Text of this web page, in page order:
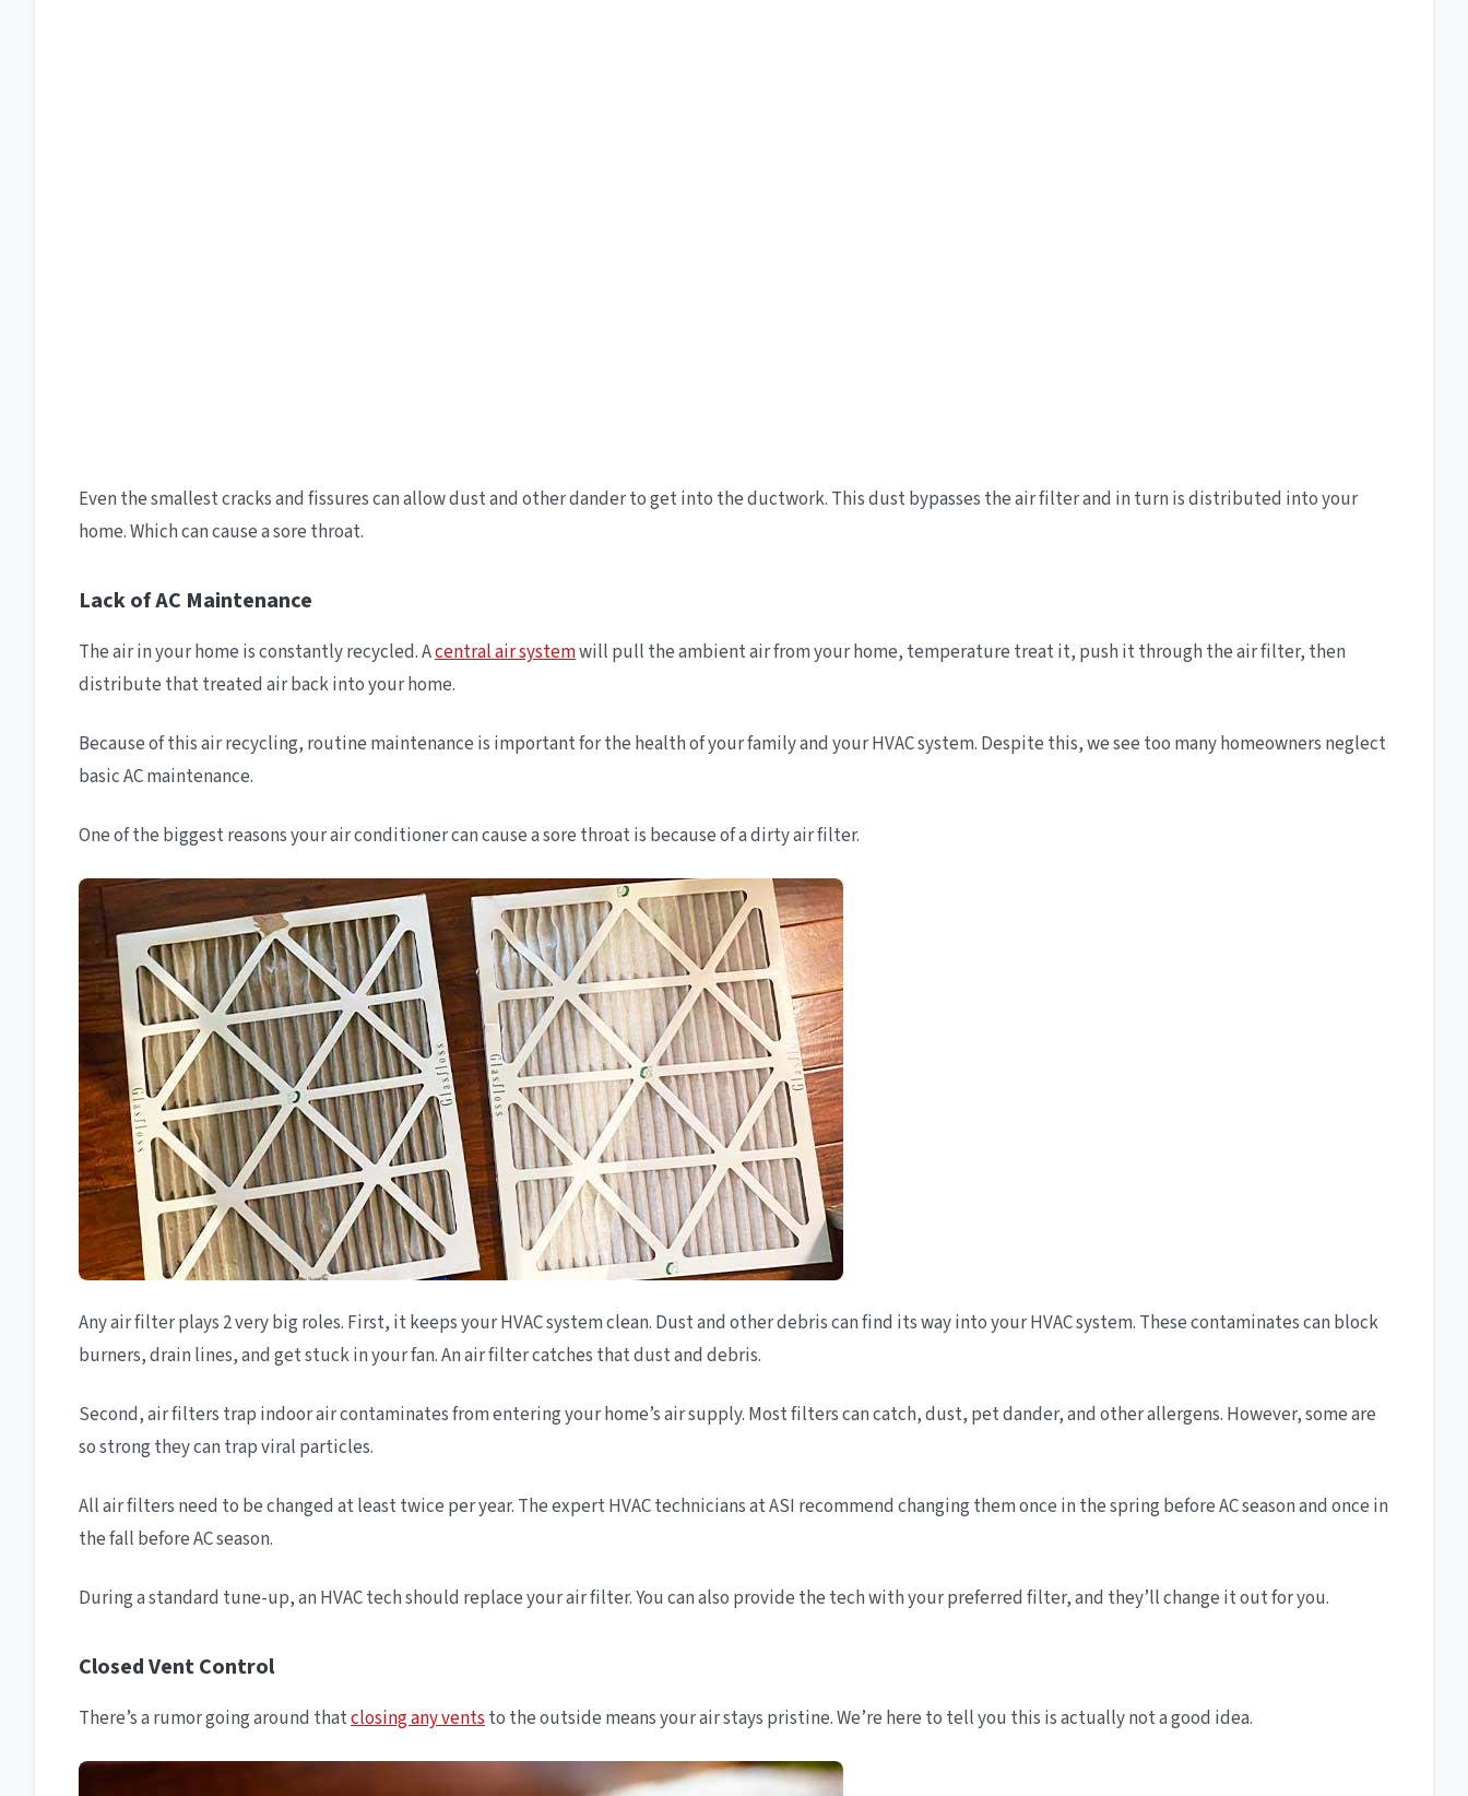
Even the smallest cracks and fissures can allow dust and other dander to get into the ductwork. This dust bypasses the air filter and in turn is distributed into your
home. Which can cause a sore throat.
Lack of AC Maintenance
The air in your home is constantly recycled. Acentral air systemwill pull the ambient air from your home, temperature treat it, push it through the air filter, then
distribute that treated air back into your home.
Because of this air recycling, routine maintenance is important for the health of your family and your HVAC system. Despite this, we see too many homeowners neglect
basic AC maintenance.
One of the biggest reasons your air conditioner can cause a sore throat is because of a dirty air filter.
Any air filter plays 2 very big roles. First, it keeps your HVAC system clean. Dust and other debris can find its way into your HVAC system. These contaminates can block
burners, drain lines, and get stuck in your fan. An air filter catches that dust and debris.
Second, air filters trap indoor air contaminates from entering your home’s air supply. Most filters can catch, dust, pet dander, and other allergens. However, some are
so strong they can trap viral particles.
All air filters need to be changed at least twice per year. The expert HVAC technicians at ASI recommend changing them once in the spring before AC season and once in
the fall before AC season.
During a standard tune-up, an HVAC tech should replace your air filter. You can also provide the tech with your preferred filter, and they’ll change it out for you.
Closed Vent Control
There’s a rumor going around thatclosing any ventsto the outside means your air stays pristine. We’re here to tell you this is actually not a good idea.